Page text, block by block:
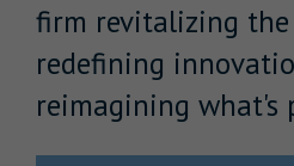
Careers
Contact Us
firm revitalizing the
redefining
reimagining what's